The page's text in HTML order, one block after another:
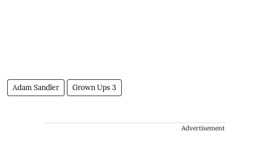
Adam Sandler Grown Ups 3
Advertisement